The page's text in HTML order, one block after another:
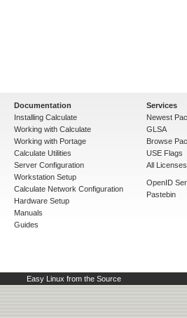
Documentation
Installing Calculate
Working with Calculate
Working with Portage
Calculate Utilities
Server Configuration
Workstation Setup
Calculate Network Configuration
Hardware Setup
Manuals
Guides
Services
Newest
GLSA
Browse
USE Flags
All Licenses
OpenID
Pastebin
Easy Linux from the Source